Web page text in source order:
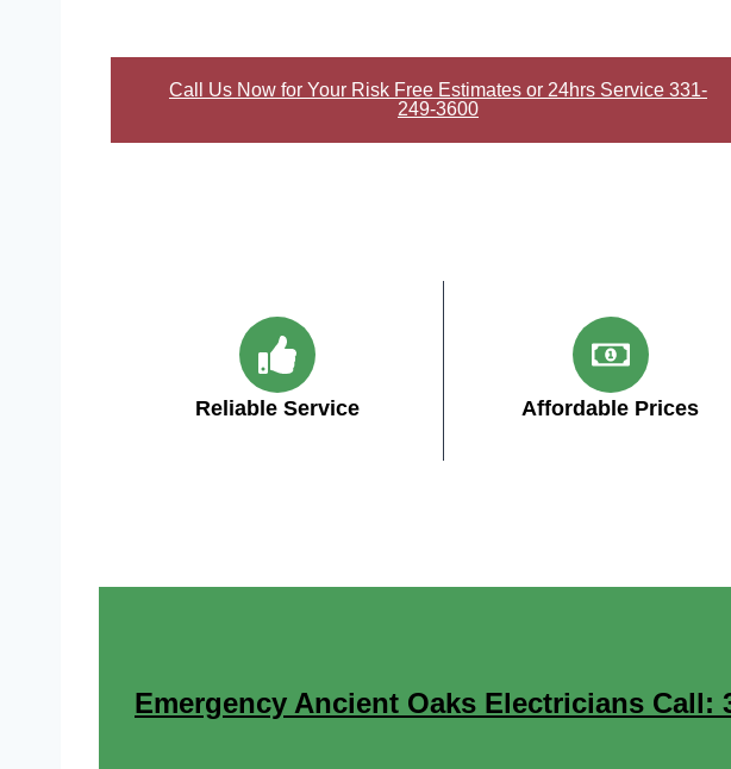
Call Us Now for Your Risk Free Estimates or 24hrs Service 331-
249-3600
Reliable Service Affordable Prices
Emergency Ancient Oaks Electricians Call: